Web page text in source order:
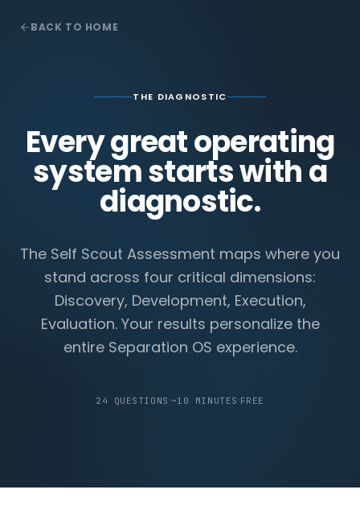
BACK TO HOME
THE DIAGNOSTIC
Every great operating
system starts with a
diagnostic.
The Self Scout Assessment maps where you
stand across four critical dimensions:
Discovery, Development, Execution,
Evaluation. Your results personalize the
entire Separation OS experience.
24 QUESTIONS ·~10 MINUTES ·FREE